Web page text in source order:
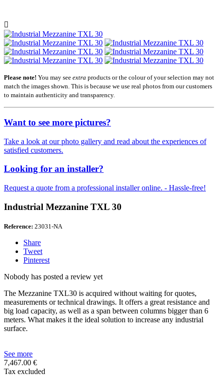

Please note! You may see extra products or the colour of your selection may not
match the images shown. This is because we use real photos from our customers
to maintain authenticity and transparency.
Want to see more pictures?
Take a look at our photo gallery and read about the experiences of
satisfied customers.
Looking for an installer?
Request a quote from a professional installer online. - Hassle-free!
Industrial Mezzanine TXL 30
Reference: 23031-NA
Share
Tweet
Pinterest
Nobody has posted a review yet
The Mezzanine TXL30 is acquired without waiting for quotes,
measurements or technical drawings. It offers a great resistance and
big load capacity, as well as a span between columns bigger than 6
meters. What makes it the ideal solution to increase any industrial
surface.
See more
7,467.00 €
Tax excluded